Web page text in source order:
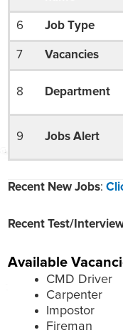
6 Job Type
7 Vacancies
8 Department
9 Jobs Alert
Recent New Jobs:
Recent Test/
Available
CMD Driver
Carpenter
Impostor
Fireman